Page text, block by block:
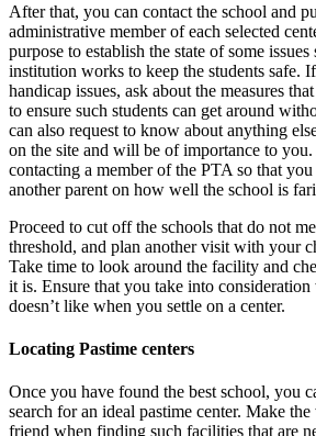
After that, you can contact the school and
administrative member of each selected
purpose to establish the state of some
institution works to keep the students safe.
handicap issues, ask about the measures
to ensure such students can get around
can also request to know about anything
on the site and will be of importance to
contacting a member of the PTA so that
another parent on how well the school is
Proceed to cut off the schools that do not
threshold, and plan another visit with your
Take time to look around the facility and
it is. Ensure that you take into
doesn’t like when you settle on a center.
Locating Pastime centers
Once you have found the best school, you
search for an ideal pastime center. Make
friend when finding such facilities that are